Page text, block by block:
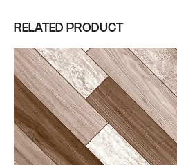
RELATED PRODUCT